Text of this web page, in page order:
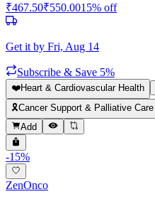
₹467.50₹550.0015% off
Get it by Fri, Aug 14
Subscribe & Save 5%
❤️Heart & Cardiovascular Health
🎗️Cancer Support & Palliative Care
Add
-15%
ZenOnco